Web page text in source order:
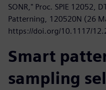
SONR," Proc. SPIE 12052,
Patterning, 120520N (26
https://doi.org/10.1117/
Smart
sampling